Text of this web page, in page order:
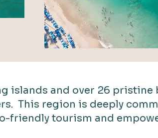
islands and over 26 pristine
This region is deeply
friendly tourism and